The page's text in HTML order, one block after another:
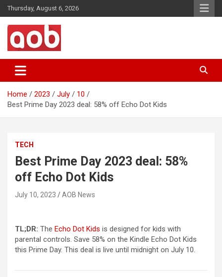
Skip
to
content
Thursday, August 6, 2026
AOB News
Home 2023 July
10
Best Prime Day 2023 deal: 58% off Echo Dot Kids
TECH
Best Prime Day 2023 deal: 58%
off Echo Dot Kids
July 10, 2023 AOB News
TL;DR: The Echo Dot Kids (opens in a new tab)
is designed for kids with
parental controls. Save 58% on the Kindle Echo Dot Kids
this Prime Day. This deal is live until midnight on July 10.